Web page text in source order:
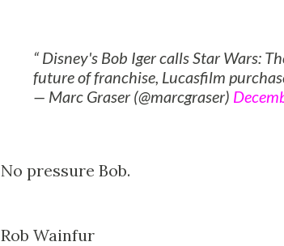
Disney's Bob Iger calls Star Wars:
future of franchise, Lucasfilm
— Marc Graser (@marcgraser)
No pressure Bob.
Rob Wainfur